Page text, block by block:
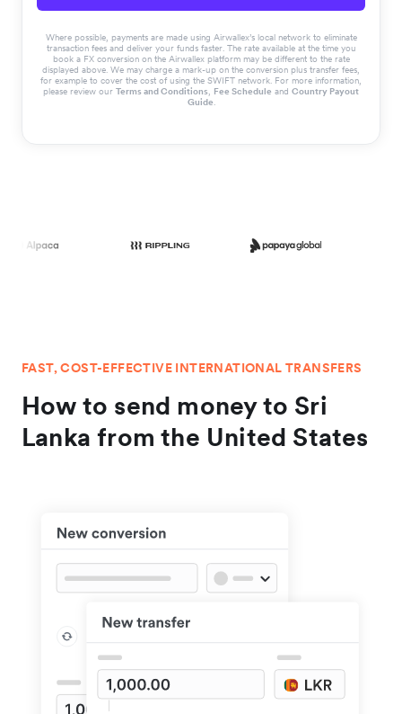
Where possible, payments are made using Airwallex’s local network to eliminate
transaction fees and deliver your funds faster. The rate available at the time you
book a FX conversion on the Airwallex platform may be different to the rate
displayed above. We may charge a mark-up on the conversion plus transfer fees,
for example to cover the cost of using the SWIFT network. For more information,
please review our Terms and Conditions, Fee Schedule and Country Payout
Guide.
FAST, COST-EFFECTIVE INTERNATIONAL TRANSFERS
How to send money to Sri
Lanka from the United States